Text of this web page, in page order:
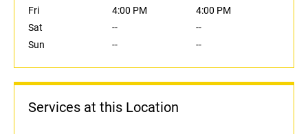
Fri
4:00 PM
4:00 PM
Sat
--
--
Sun
-- --
Services at this Location